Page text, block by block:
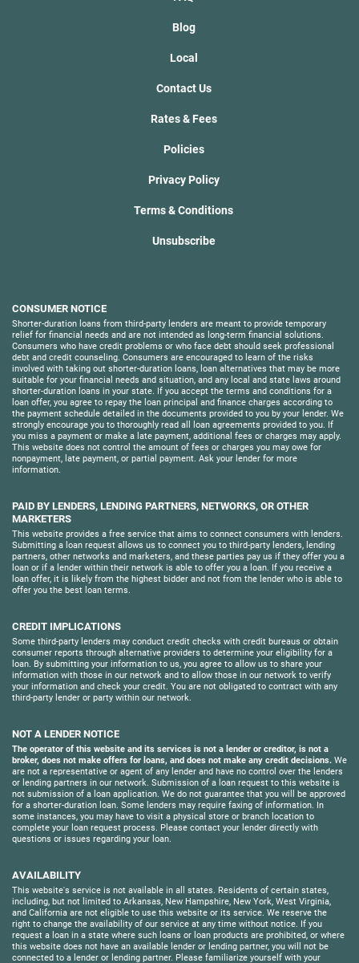
Blog
Local
Contact Us
Rates & Fees
Policies
Privacy Policy
Terms & Conditions
Unsubscribe
CONSUMER NOTICE
Shorter-duration loans from third-party lenders are meant to provide temporary
relief for financial needs and are not intended as long-term financial solutions.
Consumers who have credit problems or who face debt should seek professional
debt and credit counseling. Consumers are encouraged to learn of the risks
involved with taking out shorter-duration loans, loan alternatives that may be more
suitable for your financial needs and situation, and any local and state laws around
shorter-duration loans in your state. If you accept the terms and conditions for a
loan offer, you agree to repay the loan principal and finance charges according to
the payment schedule detailed in the documents provided to you by your lender. We
strongly encourage you to thoroughly read all loan agreements provided to you. If
you miss a payment or make a late payment, additional fees or charges may apply.
This website does not control the amount of fees or charges you may owe for
nonpayment, late payment, or partial payment. Ask your lender for more
information.
PAID BY LENDERS, LENDING PARTNERS, NETWORKS, OR OTHER
MARKETERS
This website provides a free service that aims to connect consumers with lenders.
Submitting a loan request allows us to connect you to third-party lenders, lending
partners, other networks and marketers, and these parties pay us if they offer you a
loan or if a lender within their network is able to offer you a loan. If you receive a
loan offer, it is likely from the highest bidder and not from the lender who is able to
offer you the best loan terms.
CREDIT IMPLICATIONS
Some third-party lenders may conduct credit checks with credit bureaus or obtain
consumer reports through alternative providers to determine your eligibility for a
loan. By submitting your information to us, you agree to allow us to share your
information with those in our network and to allow those in our network to verify
your information and check your credit. You are not obligated to contract with any
third-party lender or party within our network.
NOT A LENDER NOTICE
The operator of this website and its services is not a lender or creditor, is not a
broker, does not make offers for loans, and does not make any credit decisions. We
are not a representative or agent of any lender and have no control over the lenders
or lending partners in our network. Submission of a loan request to this website is
not submission of a loan application. We do not guarantee that you will be approved
for a shorter-duration loan. Some lenders may require faxing of information. In
some instances, you may have to visit a physical store or branch location to
complete your loan request process. Please contact your lender directly with
questions or issues regarding your loan.
AVAILABILITY
This website's service is not available in all states. Residents of certain states,
including, but not limited to Arkansas, New Hampshire, New York, West Virginia,
and California are not eligible to use this website or its service. We reserve the
right to change the availability of our service at any time without notice. If you
request a loan in a state where such loans or loan products are prohibited, or where
this website does not have an available lender or lending partner, you will not be
connected to a lender or lending partner. Please familiarize yourself with your